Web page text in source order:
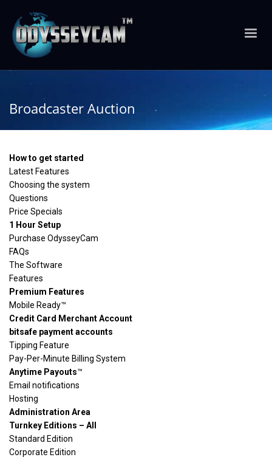
Broadcaster Auction
How to get started
Latest Features
Choosing the system
Questions
Price Specials
1 Hour Setup
Purchase OdysseyCam
FAQs
The Software
Features
Premium Features
Mobile Ready™
Credit Card Merchant Account
bitsafe payment accounts
Tipping Feature
Pay-Per-Minute Billing System
Anytime Payouts™
Email notifications
Hosting
Administration Area
Turnkey Editions – All
Standard Edition
Corporate Edition